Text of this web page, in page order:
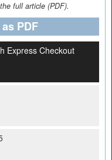
full article (PDF).
PDF
Express Checkout